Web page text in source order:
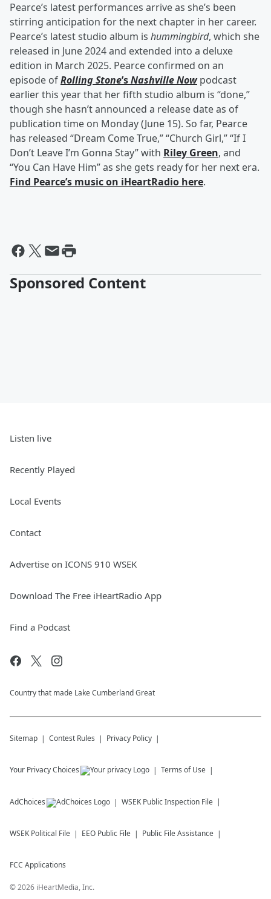
Pearce’s latest performances arrive as she’s been
stirring anticipation for the next chapter in her career.
Pearce’s latest studio album is hummingbird, which she
released in June 2024 and extended into a deluxe
edition in March 2025. Pearce confirmed on an
episode ofRolling Stone’sNashville Now podcast
earlier this year that her fifth studio album is “done,”
though she hasn’t announced a release date as of
publication time on Monday (June 15). So far, Pearce
has released “Dream Come True,” “Church Girl,” “If I
Don’t Leave I’m Gonna Stay” with Riley Green, and
“You Can Have Him” as she gets ready for her next era.
Find Pearce’s music on iHeartRadio here.
Sponsored Content
Listen live
Recently Played
Local Events
Contact
Advertise on ICONS 910 WSEK
Download The Free iHeartRadio App
Find a Podcast
Country that made Lake Cumberland Great
Sitemap Contest Rules Privacy Policy
Your Privacy Choices Terms of Use
AdChoices WSEK Public Inspection File
WSEK Political File EEO Public File Public File Assistance
FCC Applications
©2026 iHeartMedia, Inc.